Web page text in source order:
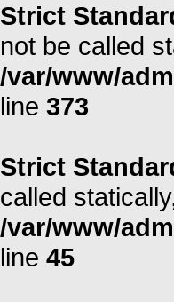
Strict
not be called
/var/www/
line 373
Strict
called
/var/www/
line 45